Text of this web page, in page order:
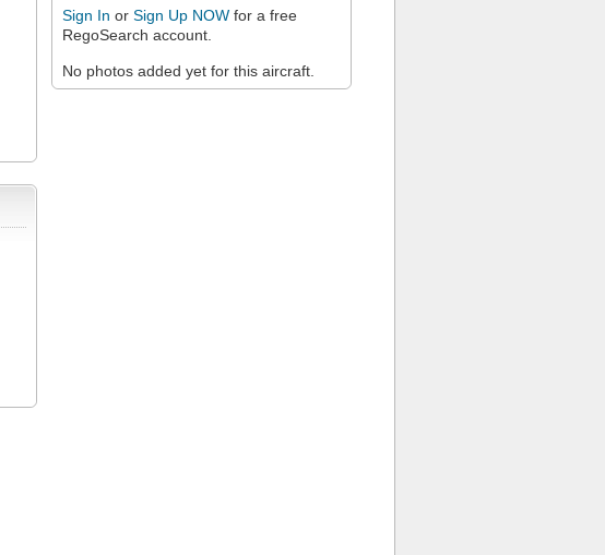
Sign In or Sign Up NOW for a free
RegoSearch account.
No photos added yet for this aircraft.